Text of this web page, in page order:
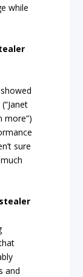
while
more”)
sure
and